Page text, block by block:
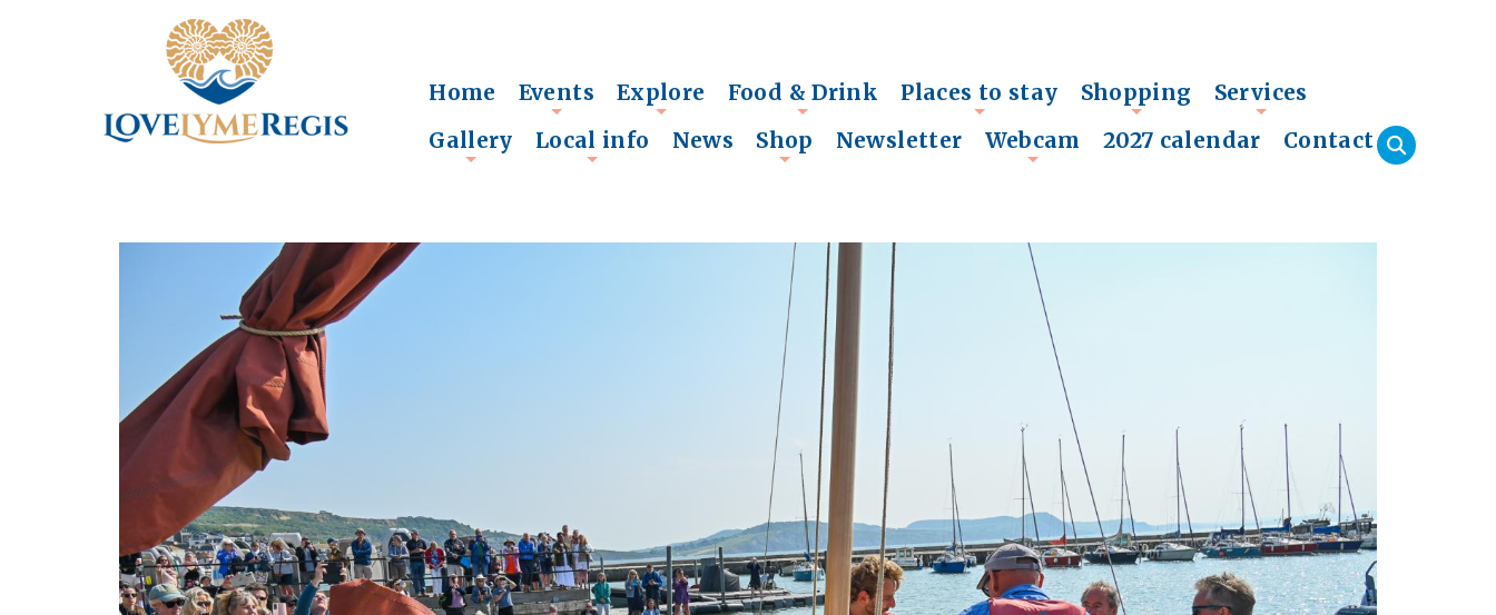
Home
+
Events Explore
+
Food & Drink
+
Places to stay
+
Shopping Services
Gallery Local info News Shop Newsletter Webcam 2027 calendar Contact